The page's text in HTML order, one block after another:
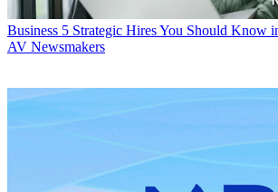
Business 5 Strategic Hires You Should Know
AV Newsmakers